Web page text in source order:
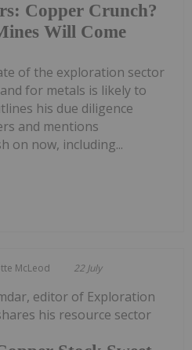
Copper Crunch?
Will Come
of the exploration sector
for metals is likely to
his due diligence
and mentions
on now, including...
McLeod 22 July
editor of Exploration
his resource sector